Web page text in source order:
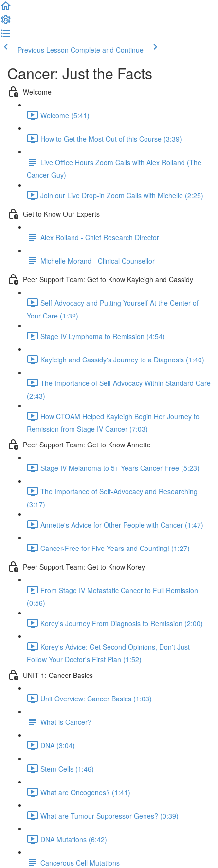
Previous Lesson Complete and Continue
Cancer: Just the Facts
Welcome
Welcome (5:41)
How to Get the Most Out of this Course (3:39)
Live Office Hours Zoom Calls with Alex Rolland (The
Cancer Guy)
Join our Live Drop-in Zoom Calls with Michelle (2:25)
Get to Know Our Experts
Alex Rolland - Chief Research Director
Michelle Morand - Clinical Counsellor
Peer Support Team: Get to Know Kayleigh and Cassidy
Self-Advocacy and Putting Yourself At the Center of
Your Care (1:32)
Stage IV Lymphoma to Remission (4:54)
Kayleigh and Cassidy's Journey to a Diagnosis (1:40)
The Importance of Self Advocacy Within Standard Care
(2:43)
How CTOAM Helped Kayleigh Begin Her Journey to
Remission from Stage IV Cancer (7:03)
Peer Support Team: Get to Know Annette
Stage IV Melanoma to 5+ Years Cancer Free (5:23)
The Importance of Self-Advocacy and Researching
(3:17)
Annette's Advice for Other People with Cancer (1:47)
Cancer-Free for Five Years and Counting! (1:27)
Peer Support Team: Get to Know Korey
From Stage IV Metastatic Cancer to Full Remission
(0:56)
Korey's Journey From Diagnosis to Remission (2:00)
Korey's Advice: Get Second Opinions, Don't Just
Follow Your Doctor's First Plan (1:52)
UNIT 1: Cancer Basics
Unit Overview: Cancer Basics (1:03)
What is Cancer?
DNA (3:04)
Stem Cells (1:46)
What are Oncogenes? (1:41)
What are Tumour Suppressor Genes? (0:39)
DNA Mutations (6:42)
Cancerous Cell Mutations